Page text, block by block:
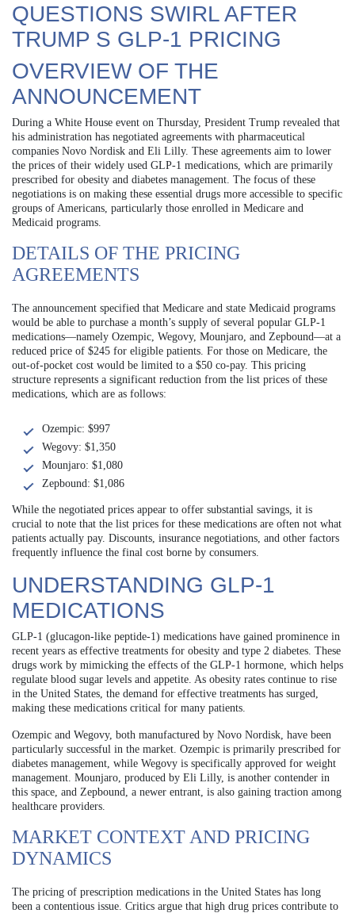
QUESTIONS SWIRL AFTER
TRUMP S GLP-1 PRICING
OVERVIEW OF THE
ANNOUNCEMENT
During a White House event on Thursday, President Trump revealed that
his administration has negotiated agreements with pharmaceutical
companies Novo Nordisk and Eli Lilly. These agreements aim to lower
the prices of their widely used GLP-1 medications, which are primarily
prescribed for obesity and diabetes management. The focus of these
negotiations is on making these essential drugs more accessible to specific
groups of Americans, particularly those enrolled in Medicare and
Medicaid programs.
DETAILS OF THE PRICING
AGREEMENTS
The announcement specified that Medicare and state Medicaid programs
would be able to purchase a month’s supply of several popular GLP-1
medications—namely Ozempic, Wegovy, Mounjaro, and Zepbound—at a
reduced price of $245 for eligible patients. For those on Medicare, the
out-of-pocket cost would be limited to a $50 co-pay. This pricing
structure represents a significant reduction from the list prices of these
medications, which are as follows:
Ozempic: $997
Wegovy: $1,350
Mounjaro: $1,080
Zepbound: $1,086
While the negotiated prices appear to offer substantial savings, it is
crucial to note that the list prices for these medications are often not what
patients actually pay. Discounts, insurance negotiations, and other factors
frequently influence the final cost borne by consumers.
UNDERSTANDING GLP-1
MEDICATIONS
GLP-1 (glucagon-like peptide-1) medications have gained prominence in
recent years as effective treatments for obesity and type 2 diabetes. These
drugs work by mimicking the effects of the GLP-1 hormone, which helps
regulate blood sugar levels and appetite. As obesity rates continue to rise
in the United States, the demand for effective treatments has surged,
making these medications critical for many patients.
Ozempic and Wegovy, both manufactured by Novo Nordisk, have been
particularly successful in the market. Ozempic is primarily prescribed for
diabetes management, while Wegovy is specifically approved for weight
management. Mounjaro, produced by Eli Lilly, is another contender in
this space, and Zepbound, a newer entrant, is also gaining traction among
healthcare providers.
MARKET CONTEXT AND PRICING
DYNAMICS
The pricing of prescription medications in the United States has long
been a contentious issue. Critics argue that high drug prices contribute to